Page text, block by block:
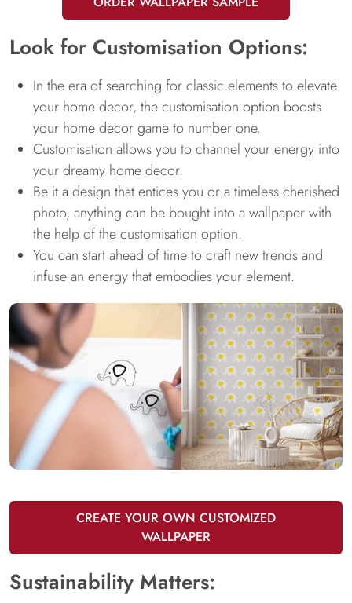
Look for Customisation Options:
In the era of searching for classic elements to elevate
your home decor, the customisation option boosts
your home decor game to number one.
Customisation allows you to channel your energy into
your dreamy home decor.
Be it a design that entices you or a timeless cherished
photo, anything can be bought into a wallpaper with
the help of the customisation option.
You can start ahead of time to craft new trends and
infuse an energy that embodies your element.
CREATE YOUR OWN CUSTOMIZED
WALLPAPER
Sustainability Matters: